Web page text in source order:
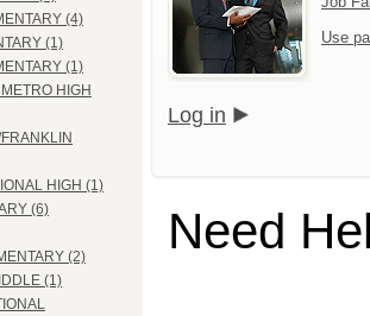
(4)
(1)
(1)
HIGH
HIGH (1)
(6)
(2)
(1)
Use
Log in
Need